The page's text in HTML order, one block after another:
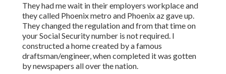
They had me wait in their employers workplace and
they called Phoenix metro and Phoenix az gave up.
They changed the regulation and from that time on
your Social Security number is not required. I
constructed a home created by a famous
draftsman/engineer, when completed it was gotten
by newspapers all over the nation.